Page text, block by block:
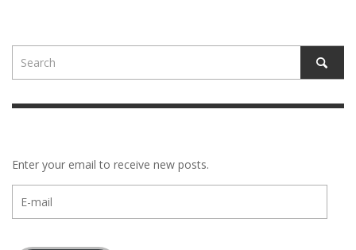
Enter your email to receive new posts.
mail